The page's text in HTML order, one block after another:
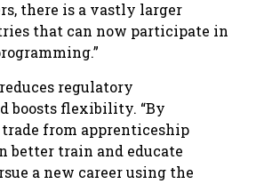
there is a vastly larger
that can now participate in
regulatory
boosts flexibility. “By
from apprenticeship
better train and educate
a new career using the